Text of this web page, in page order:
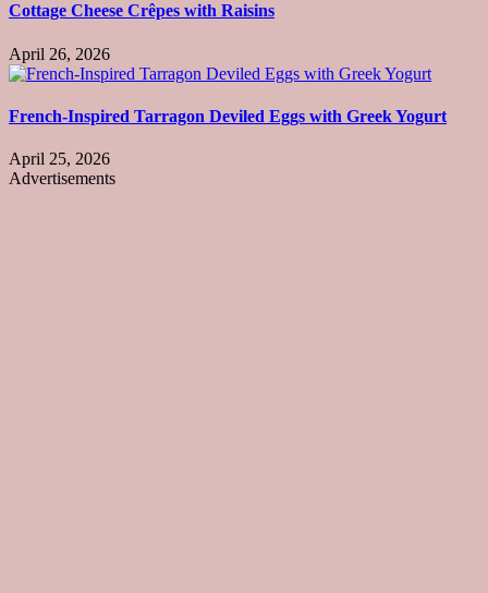
Cottage Cheese Crêpes with Raisins
April 26, 2026
French-Inspired Tarragon Deviled Eggs with Greek Yogurt
April 25, 2026
Advertisements